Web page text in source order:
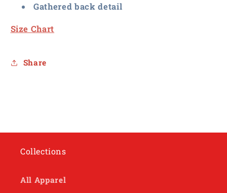
Gathered back detail
Size Chart
Share
Collections
All Apparel